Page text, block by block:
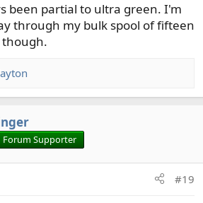
been partial to ultra green. I'm
through my bulk spool of fifteen
Forum Supporter
#19